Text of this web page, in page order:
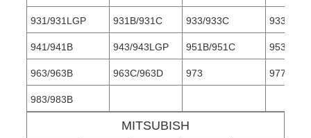
931/931LGP 931B/931C 933/933C 933F/
941/941B 943/943LGP 951B/951C 953/
963/963B 963C/963D 973 977/
983/983B
MITSUBISH